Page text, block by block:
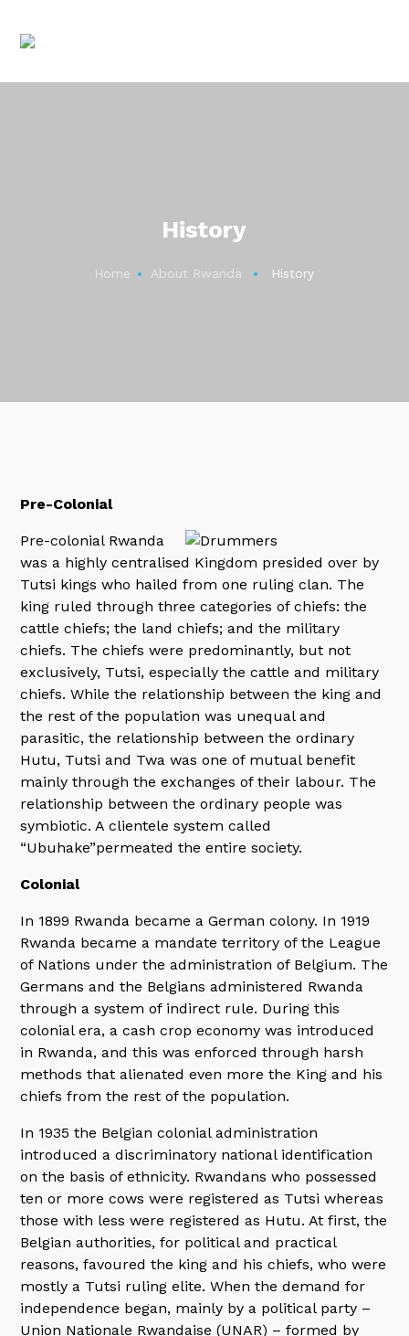
History
Home About Rwanda History
Pre-Colonial
Pre-colonial Rwanda
was a highly centralised Kingdom presided over by
Tutsi kings who hailed from one ruling clan. The
king ruled through three categories of chiefs: the
cattle chiefs; the land chiefs; and the military
chiefs. The chiefs were predominantly, but not
exclusively, Tutsi, especially the cattle and military
chiefs. While the relationship between the king and
the rest of the population was unequal and
parasitic, the relationship between the ordinary
Hutu, Tutsi and Twa was one of mutual benefit
mainly through the exchanges of their labour. The
relationship between the ordinary people was
symbiotic. A clientele system called
“Ubuhake”permeated the entire society.
Colonial
In 1899 Rwanda became a German colony. In 1919
Rwanda became a mandate territory of the League
of Nations under the administration of Belgium. The
Germans and the Belgians administered Rwanda
through a system of indirect rule. During this
colonial era, a cash crop economy was introduced
in Rwanda, and this was enforced through harsh
methods that alienated even more the King and his
chiefs from the rest of the population.
In 1935 the Belgian colonial administration
introduced a discriminatory national identification
on the basis of ethnicity. Rwandans who possessed
ten or more cows were registered as Tutsi whereas
those with less were registered as Hutu. At first, the
Belgian authorities, for political and practical
reasons, favoured the king and his chiefs, who were
mostly a Tutsi ruling elite. When the demand for
independence began, mainly by a political party –
Union Nationale Rwandaise (UNAR) – formed by